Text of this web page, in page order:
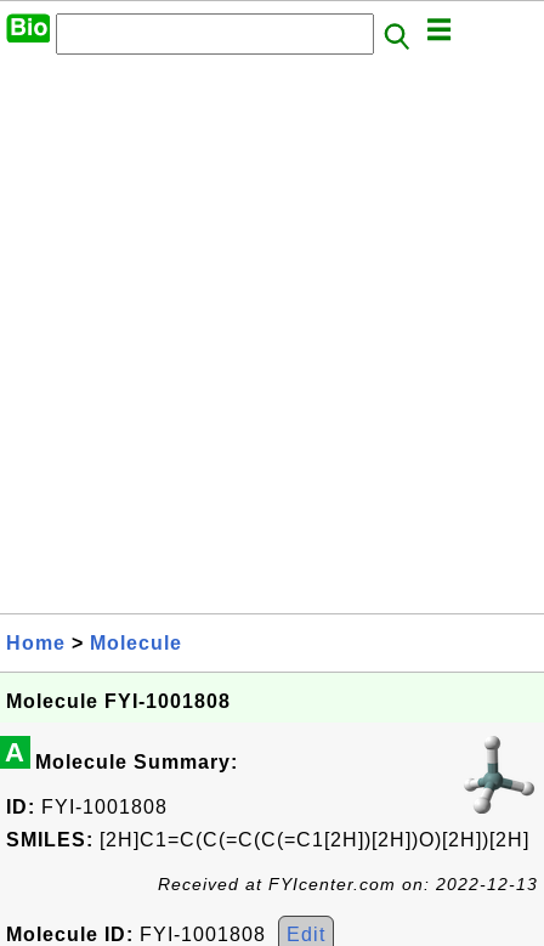
Home > Molecule
Molecule FYI-1001808
A Molecule Summary:
ID: FYI-1001808
SMILES: [2H]C1=C(C(=C(C(=C1[2H])[2H])O)[2H])[2H]
Received at FYIcenter.com on: 2022-12-13
Molecule ID: FYI-1001808 Edit